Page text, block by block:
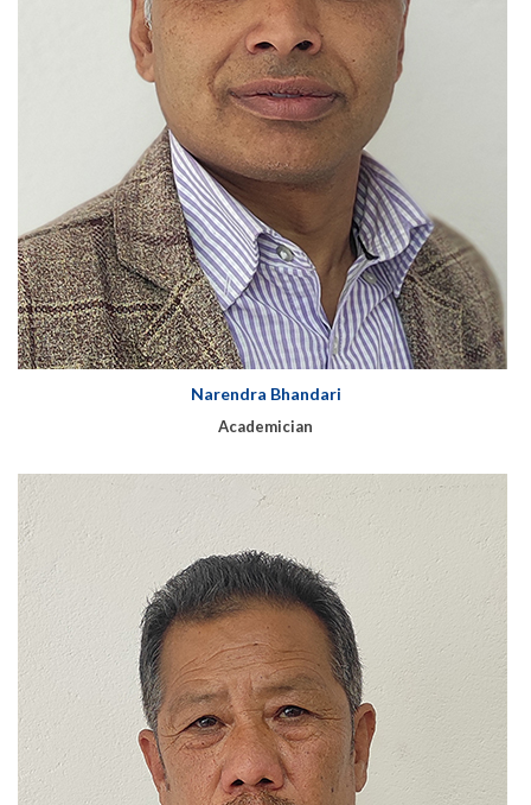
Narendra Bhandari
Academician